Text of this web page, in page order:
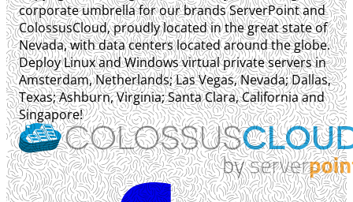
corporate umbrella for our brands ServerPoint and
ColossusCloud, proudly located in the great state of
Nevada, with data centers located around the globe.
Deploy Linux and Windows virtual private servers in
Amsterdam, Netherlands; Las Vegas, Nevada; Dallas,
Texas; Ashburn, Virginia; Santa Clara, California and
Singapore!